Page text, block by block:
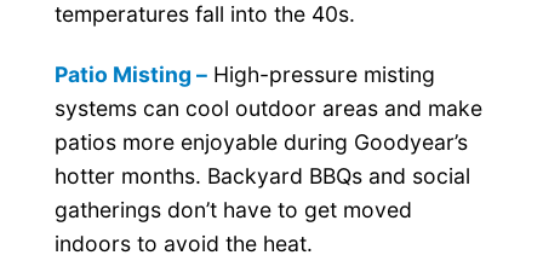
temperatures fall into the 40s.
Patio Misting –High-pressure misting
systems can cool outdoor areas and make
patios more enjoyable during Goodyear’s
hotter months. Backyard BBQs and social
gatherings don’t have to get moved
indoors to avoid the heat.